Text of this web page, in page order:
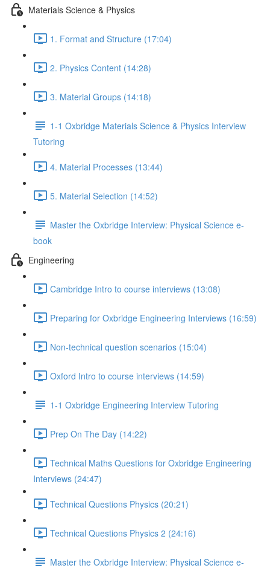
Materials Science & Physics
1. Format and Structure (17:04)
2. Physics Content (14:28)
3. Material Groups (14:18)
1-1 Oxbridge Materials Science & Physics Interview
Tutoring
4. Material Processes (13:44)
5. Material Selection (14:52)
Master the Oxbridge Interview: Physical Science e-
book
Engineering
Cambridge Intro to course interviews (13:08)
Preparing for Oxbridge Engineering Interviews (16:59)
Non-technical question scenarios (15:04)
Oxford Intro to course interviews (14:59)
1-1 Oxbridge Engineering Interview Tutoring
Prep On The Day (14:22)
Technical Maths Questions for Oxbridge Engineering
Interviews (24:47)
Technical Questions Physics (20:21)
Technical Questions Physics 2 (24:16)
Master the Oxbridge Interview: Physical Science e-